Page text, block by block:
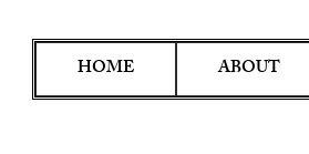
HOME ABOUT